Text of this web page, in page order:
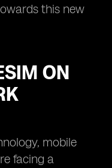
this new
ON
mobile
facing a